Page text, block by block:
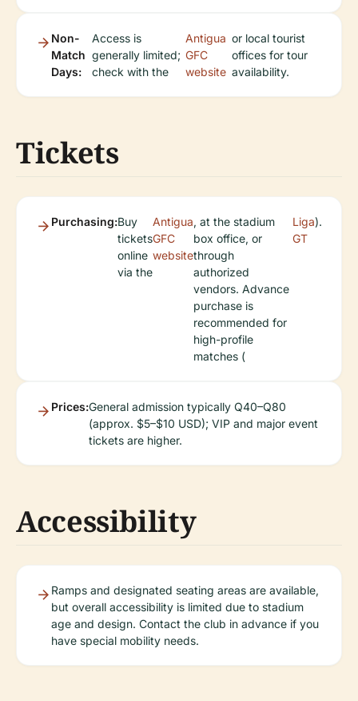
Non-
Match
Days:
Access is
generally limited;
check with the
Antigua
GFC
website
or local tourist
offices for tour
availability.
Tickets
Purchasing:Buy
tickets
online
via the
Antigua
GFC
website
, at the stadium
box office, or
through
authorized
vendors. Advance
purchase is
recommended for
high-profile
matches (
Liga
GT
).
Prices:General admission typically Q40–Q80
(approx. $5–$10 USD); VIP and major event
tickets are higher.
Accessibility
Ramps and designated seating areas are available,
but overall accessibility is limited due to stadium
age and design. Contact the club in advance if you
have special mobility needs.